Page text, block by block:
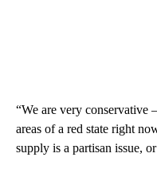
“We are very conservative
areas of a red state right
supply is a partisan issue,